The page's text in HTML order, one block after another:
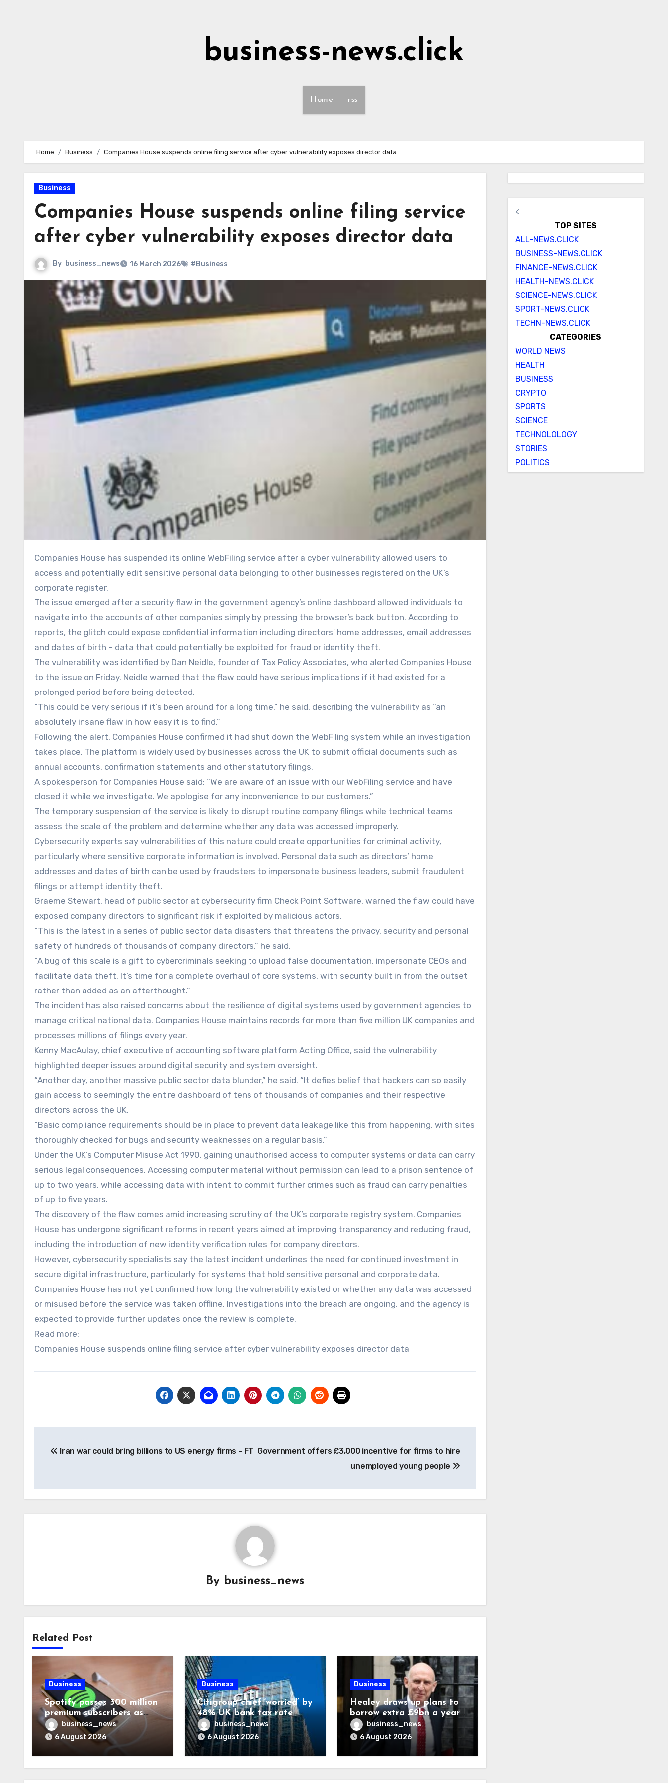
business-news.click
Home rss
Home Business Companies House suspends online filing service after cyber vulnerability exposes director data
Business
Companies House suspends online filing service
after cyber vulnerability exposes director data
By business_news 16 March 2026 #Business
Companies House has suspended its online WebFiling service after a cyber vulnerability allowed users to
access and potentially edit sensitive personal data belonging to other businesses registered on the UK’s
corporate register.
The issue emerged after a security flaw in the government agency’s online dashboard allowed individuals to
navigate into the accounts of other companies simply by pressing the browser’s back button. According to
reports, the glitch could expose confidential information including directors’ home addresses, email addresses
and dates of birth – data that could potentially be exploited for fraud or identity theft.
The vulnerability was identified by Dan Neidle, founder of Tax Policy Associates, who alerted Companies House
to the issue on Friday. Neidle warned that the flaw could have serious implications if it had existed for a
prolonged period before being detected.
“This could be very serious if it’s been around for a long time,” he said, describing the vulnerability as “an
absolutely insane flaw in how easy it is to find.”
Following the alert, Companies House confirmed it had shut down the WebFiling system while an investigation
takes place. The platform is widely used by businesses across the UK to submit official documents such as
annual accounts, confirmation statements and other statutory filings.
A spokesperson for Companies House said: “We are aware of an issue with our WebFiling service and have
closed it while we investigate. We apologise for any inconvenience to our customers.”
The temporary suspension of the service is likely to disrupt routine company filings while technical teams
assess the scale of the problem and determine whether any data was accessed improperly.
Cybersecurity experts say vulnerabilities of this nature could create opportunities for criminal activity,
particularly where sensitive corporate information is involved. Personal data such as directors’ home
addresses and dates of birth can be used by fraudsters to impersonate business leaders, submit fraudulent
filings or attempt identity theft.
Graeme Stewart, head of public sector at cybersecurity firm Check Point Software, warned the flaw could have
exposed company directors to significant risk if exploited by malicious actors.
“This is the latest in a series of public sector data disasters that threatens the privacy, security and personal
safety of hundreds of thousands of company directors,” he said.
“A bug of this scale is a gift to cybercriminals seeking to upload false documentation, impersonate CEOs and
facilitate data theft. It’s time for a complete overhaul of core systems, with security built in from the outset
rather than added as an afterthought.”
The incident has also raised concerns about the resilience of digital systems used by government agencies to
manage critical national data. Companies House maintains records for more than five million UK companies and
processes millions of filings every year.
Kenny MacAulay, chief executive of accounting software platform Acting Office, said the vulnerability
highlighted deeper issues around digital security and system oversight.
“Another day, another massive public sector data blunder,” he said. “It defies belief that hackers can so easily
gain access to seemingly the entire dashboard of tens of thousands of companies and their respective
directors across the UK.
“Basic compliance requirements should be in place to prevent data leakage like this from happening, with sites
thoroughly checked for bugs and security weaknesses on a regular basis.”
Under the UK’s Computer Misuse Act 1990, gaining unauthorised access to computer systems or data can carry
serious legal consequences. Accessing computer material without permission can lead to a prison sentence of
up to two years, while accessing data with intent to commit further crimes such as fraud can carry penalties
of up to five years.
The discovery of the flaw comes amid increasing scrutiny of the UK’s corporate registry system. Companies
House has undergone significant reforms in recent years aimed at improving transparency and reducing fraud,
including the introduction of new identity verification rules for company directors.
However, cybersecurity specialists say the latest incident underlines the need for continued investment in
secure digital infrastructure, particularly for systems that hold sensitive personal and corporate data.
Companies House has not yet confirmed how long the vulnerability existed or whether any data was accessed
or misused before the service was taken offline. Investigations into the breach are ongoing, and the agency is
expected to provide further updates once the review is complete.
Read more:
Companies House suspends online filing service after cyber vulnerability exposes director data
navigation
Iran war could bring billions to US energy firms – FT Government offers £3,000 incentive for firms to hire
unemployed young people
By business_news
Related Post
Business
Spotify passes 300 million
premium subscribers as
revenue rises 14%
business_news
6 August 2026
Business
Citigroup chief ‘worried’ by
48% UK bank tax rate
business_news
6 August 2026
Business
Healey draws up plans to
borrow extra £9bn a year
for asset stakes
business_news
6 August 2026
<
TOP SITES
ALL-NEWS.CLICK
BUSINESS-NEWS.CLICK
FINANCE-NEWS.CLICK
HEALTH-NEWS.CLICK
SCIENCE-NEWS.CLICK
SPORT-NEWS.CLICK
TECHN-NEWS.CLICK
CATEGORIES
WORLD NEWS
HEALTH
BUSINESS
CRYPTO
SPORTS
SCIENCE
TECHNOLOLOGY
STORIES
POLITICS